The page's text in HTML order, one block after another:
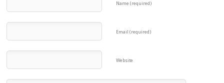
Name (required)
Email (required)
Website